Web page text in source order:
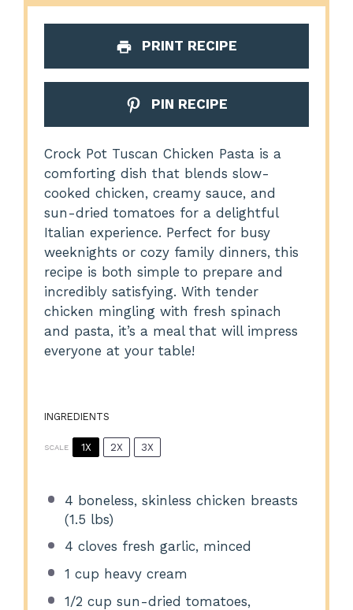
PRINT RECIPE
PIN RECIPE
Crock Pot Tuscan Chicken Pasta is a
comforting dish that blends slow-
cooked chicken, creamy sauce, and
sun-dried tomatoes for a delightful
Italian experience. Perfect for busy
weeknights or cozy family dinners, this
recipe is both simple to prepare and
incredibly satisfying. With tender
chicken mingling with fresh spinach
and pasta, it’s a meal that will impress
everyone at your table!
INGREDIENTS
SCALE 1X 2X 3X
4 boneless, skinless chicken breasts
(1.5 lbs)
4 cloves fresh garlic, minced
1 cup heavy cream
1/2 cup sun-dried tomatoes,